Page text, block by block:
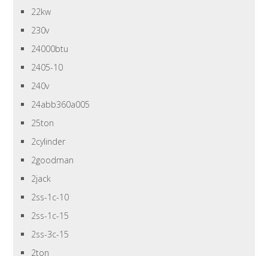
22kw
230v
24000btu
2405-10
240v
24abb360a005
25ton
2cylinder
2goodman
2jack
2ss-1c-10
2ss-1c-15
2ss-3c-15
2ton